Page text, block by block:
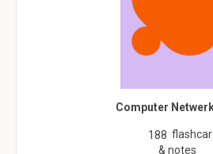
Computer
188
& notes